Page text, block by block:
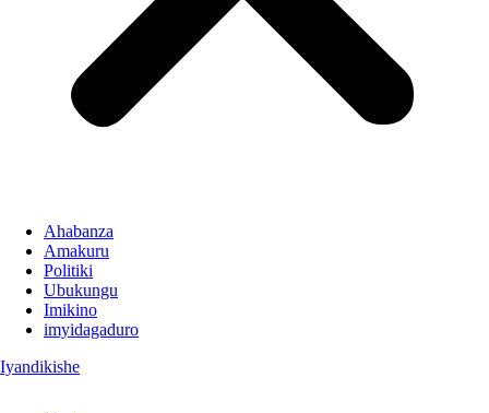
Ahabanza
Amakuru
Politiki
Ubukungu
Imikino
imyidagaduro
Iyandikishe